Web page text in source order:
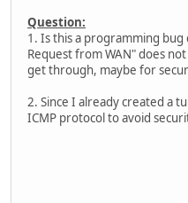
Question:
1. Is this a programming bug
Request from WAN" does
get through, maybe for
2. Since I already created a
ICMP protocol to avoid